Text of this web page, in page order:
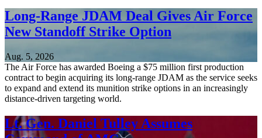
Long-Range JDAM Deal Gives Air Force
New Standoff Strike Option
Aug. 5, 2026
The Air Force has awarded Boeing a $75 million first production
contract to begin acquiring its long-range JDAM as the service seeks
to expand and extend its munition strike options in an increasingly
distance-driven targeting world.
Lt. Gen. Daniel Tulley Assumes